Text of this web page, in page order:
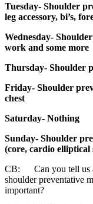
Tuesday- Shoulder
leg accessory, bi’s,
Wednesday-
work and some
Thursday- Shoulder
Friday- Shoulder
chest
Saturday- Nothing
Sunday- Shoulder
(core, cardio elliptical
CB: Can you tell us a
shoulder preventative
important?